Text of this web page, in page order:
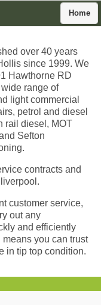
Home
over 40 years
since 1999. We
Hawthorne RD
range of
light commercial
petrol and diesel
rail diesel, MOT
Sefton
contracts and
customer service,
out any
and efficiently
you can trust
in tip top condition.